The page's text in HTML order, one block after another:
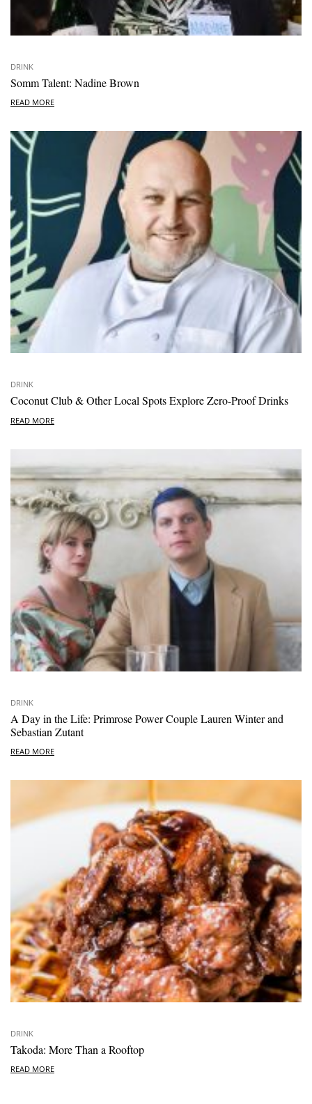
DRINK
Somm Talent: Nadine Brown
READ MORE
DRINK
Coconut Club & Other Local Spots Explore Zero-Proof Drinks
READ MORE
DRINK
A Day in the Life: Primrose Power Couple Lauren Winter and
Sebastian Zutant
READ MORE
DRINK
Takoda: More Than a Rooftop
READ MORE